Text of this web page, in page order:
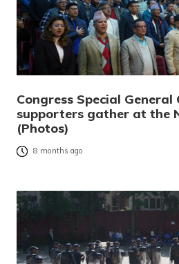
Congress Special General
supporters gather at the
(Photos)
8 months ago